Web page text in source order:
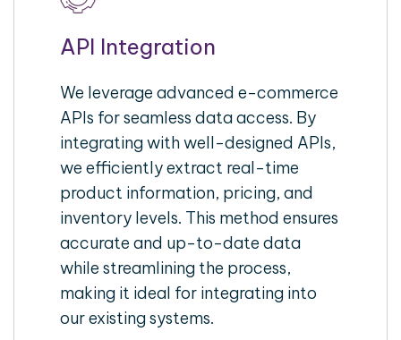
API Integration
We leverage advanced e-commerce
APIs for seamless data access. By
integrating with well-designed APIs,
we efficiently extract real-time
product information, pricing, and
inventory levels. This method ensures
accurate and up-to-date data
while streamlining the process,
making it ideal for integrating into
our existing systems.